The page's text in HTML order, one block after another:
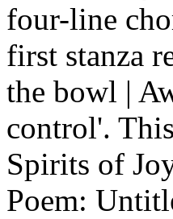
four-line
first stanza
the bowl |
control'.
Spirits of
Poem: